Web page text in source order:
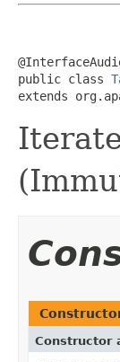
public class
extends
Constructor